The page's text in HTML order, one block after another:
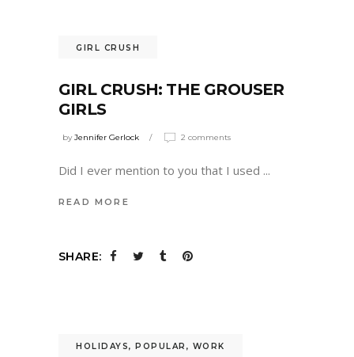
GIRL CRUSH
GIRL CRUSH: THE GROUSER
GIRLS
byJennifer Gerlock 2 comments
Did I ever mention to you that I used
READ MORE
SHARE:
HOLIDAYS, POPULAR , WORK